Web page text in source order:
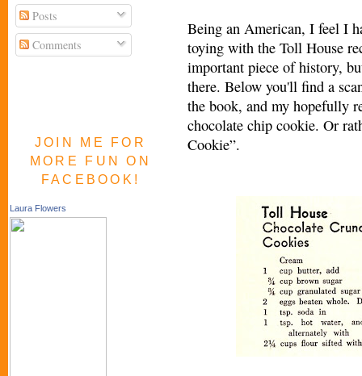
Posts
Comments
JOIN ME FOR
MORE FUN ON
FACEBOOK!
Laura Flowers
Being an American, I feel I
toying with the Toll House
important piece of history,
there. Below you'll find a
the book, and my hopefully
chocolate chip cookie. Or
Cookie”.